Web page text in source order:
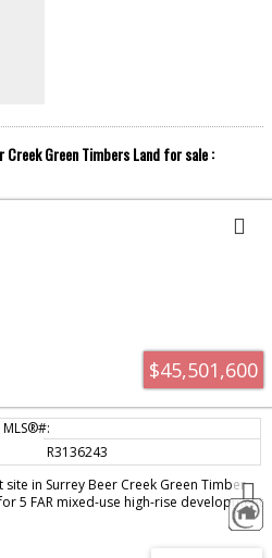
Creek Green Timbers Land for sale :
$45,501,600
R3136243
in Surrey Beer Creek Green Timber
5 FAR mixed-use high-rise development
the future 152 Street SkyTrain Station.
plaza and Evergreen Mall. Under